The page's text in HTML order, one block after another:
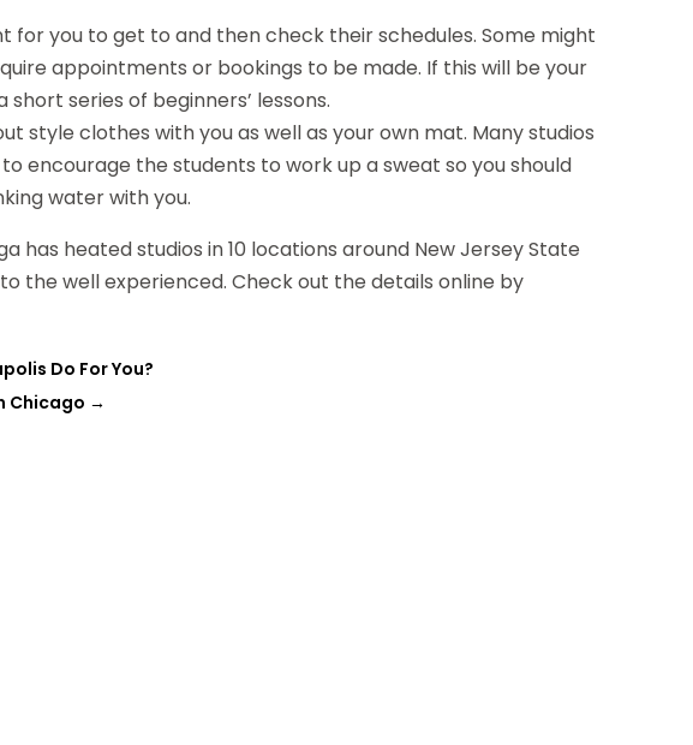
for you to get to and then check their schedules. Some might
appointments or bookings to be made. If this will be your
series of beginners’ lessons.
style clothes with you as well as your own mat. Many studios
encourage the students to work up a sweat so you should
water with you.
has heated studios in 10 locations around New Jersey State
the well experienced. Check out the details online by
Do For You?
Chicago →